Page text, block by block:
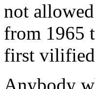
not
from 1965
first vilified